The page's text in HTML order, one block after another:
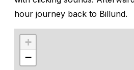
hour journey back to Billund.
+
−